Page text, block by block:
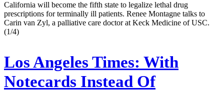
California will become the fifth state to legalize lethal drug
prescriptions for terminally ill patients. Renee Montagne talks to
Carin van Zyl, a palliative care doctor at Keck Medicine of USC.
(1/4)
Los Angeles Times: With
Notecards Instead Of